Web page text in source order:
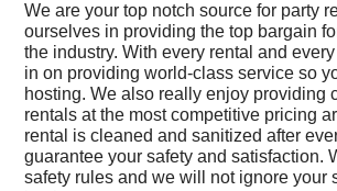
We are your top notch source for party
ourselves in providing the top bargain
the industry. With every rental and
in on providing world-class service so
hosting. We also really enjoy providing
rentals at the most competitive pricing
rental is cleaned and sanitized after
guarantee your safety and satisfaction.
safety rules and we will not ignore your